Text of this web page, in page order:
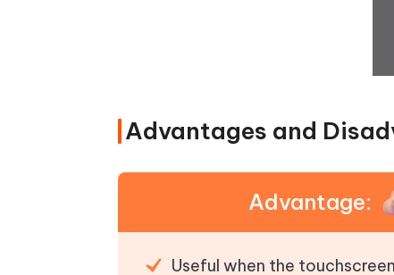
Advantages and
Advantage:
Useful when the